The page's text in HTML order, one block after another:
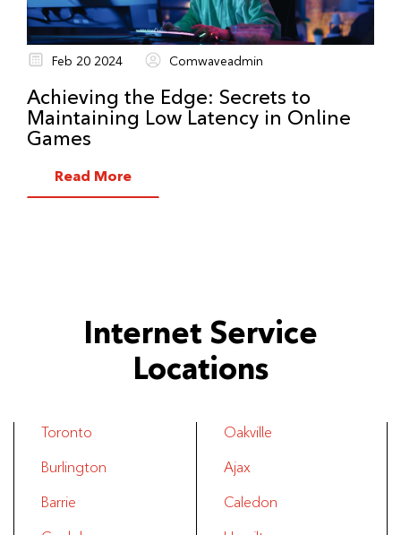
Feb 20 2024 Comwaveadmin
Achieving the Edge: Secrets to
Maintaining Low Latency in Online
Games
Read More
Internet Service
Locations
Toronto
Oakville
Burlington
Ajax
Barrie
Caledon